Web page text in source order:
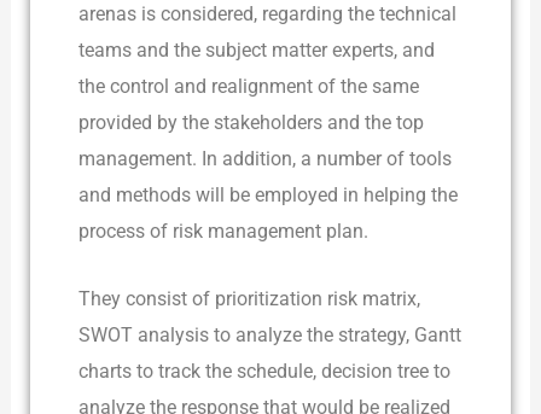
arenas is considered, regarding the technical
teams and the subject matter experts, and
the control and realignment of the same
provided by the stakeholders and the top
management. In addition, a number of tools
and methods will be employed in helping the
process of risk management plan.
They consist of prioritization risk matrix,
SWOT analysis to analyze the strategy, Gantt
charts to track the schedule, decision tree to
analyze the response that would be realized